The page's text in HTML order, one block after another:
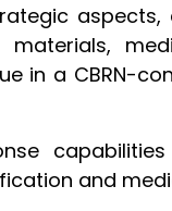
materials,
in a CBRN-
and